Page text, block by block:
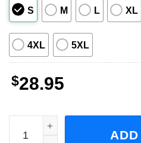
S M L XL
4XL 5XL
$28.95
Tears for Fears The Tipping